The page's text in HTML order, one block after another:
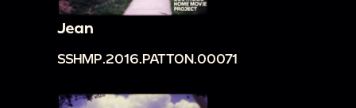
Jean
SSHMP.2016.PATTON.00071